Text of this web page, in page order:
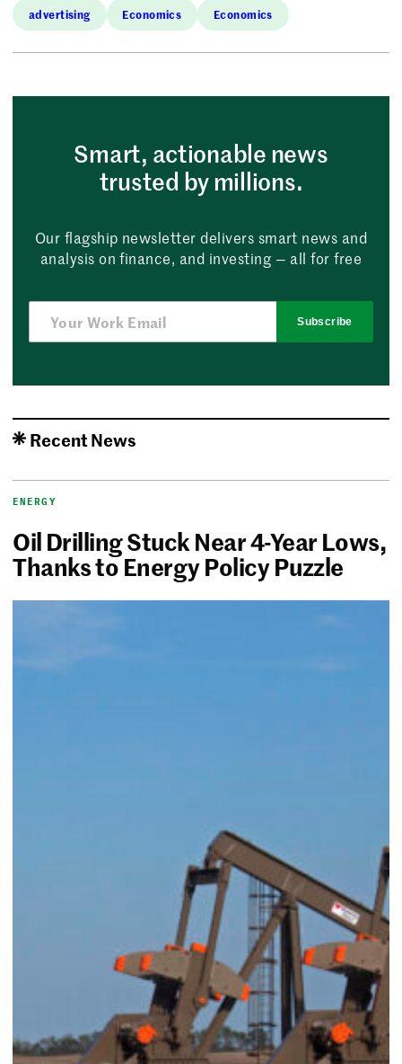
advertising Economics Economics
Smart, actionable news
trusted by millions.
Our flagship newsletter delivers smart news and
analysis on finance, and investing — all for free
Subscribe
Recent News
ENERGY
Oil Drilling Stuck Near 4-Year Lows,
Thanks to Energy Policy Puzzle